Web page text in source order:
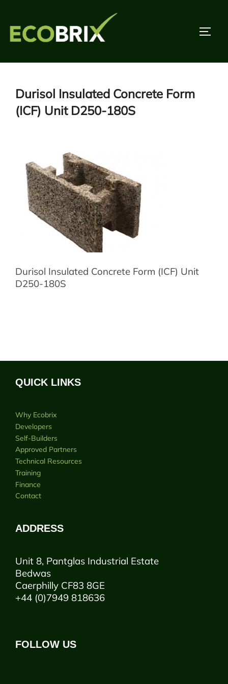
content
Durisol Insulated Concrete Form
(ICF) Unit D250-180S
Durisol Insulated Concrete Form (ICF) Unit
D250-180S
QUICK LINKS
Why Ecobrix
Developers
Self-Builders
Approved Partners
Technical Resources
Training
Finance
Contact
ADDRESS
Unit 8, Pantglas Industrial Estate
Bedwas
Caerphilly CF83 8GE
+44 (0)7949 818636
FOLLOW US